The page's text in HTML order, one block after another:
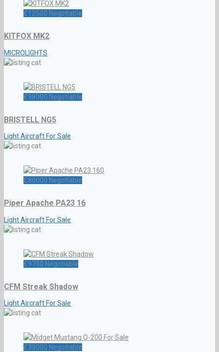
£12500 Negotiable
KITFOX MK2
MICROLIGHTS
£98000 Negotiable
BRISTELL NG5
Light Aircraft For Sale
£80000 Negotiable
Piper Apache PA23 16
Light Aircraft For Sale
£9750 Negotiable
CFM Streak Shadow
Light Aircraft For Sale
£35000 Negotiable